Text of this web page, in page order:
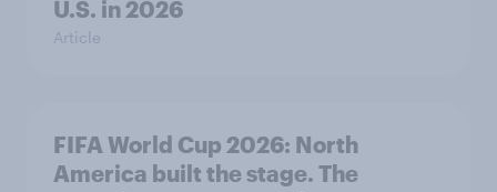
U.S. in 2026
Article
FIFA World Cup 2026: North
America built the stage. The